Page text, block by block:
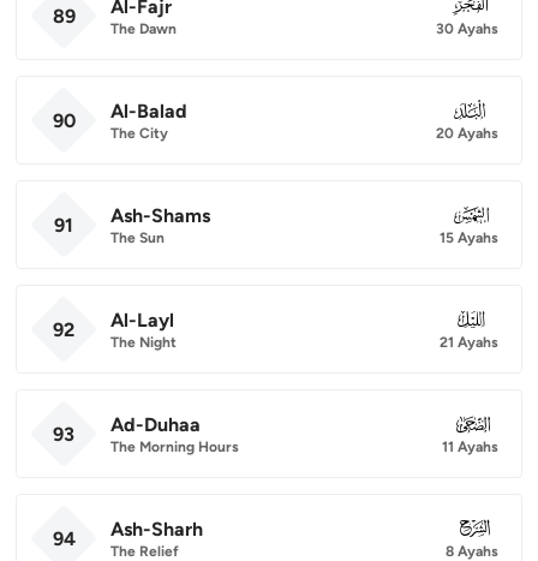
89 Al-Fajr
The Dawn
089
30 Ayahs
90 Al-Balad
The City
090
20 Ayahs
91 Ash-Shams
The Sun
091
15 Ayahs
92 Al-Layl
The Night
092
21 Ayahs
93 Ad-Duhaa
The Morning Hours
093
11 Ayahs
94 Ash-Sharh
The Relief
094
8 Ayahs